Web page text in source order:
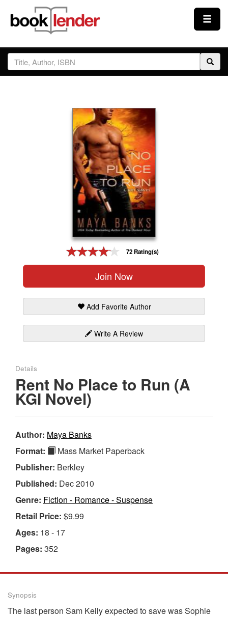
Close
Sign In
72 Rating(s)
Join Now
Add Favorite Author
Write A Review
Details
Rent No Place to Run (A
KGI Novel)
Author: Maya Banks
Format:
Mass Market Paperback
Publisher: Berkley
Published: Dec 2010
Genre: Fiction - Romance - Suspense
Retail Price: $9.99
Ages: 18 - 17
Pages: 352
Synopsis
The last person Sam Kelly expected to save was Sophie